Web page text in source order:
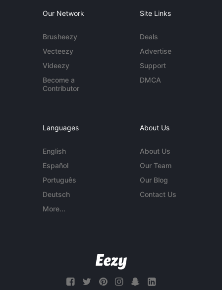
Our Network
Brusheezy
Vecteezy
Videezy
Become a
Contributor
Site Links
Deals
Advertise
Support
DMCA
Languages
English
Español
Português
Deutsch
More...
About Us
About Us
Our Team
Our Blog
Contact Us